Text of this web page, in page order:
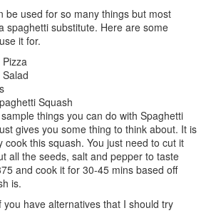
be used for so many things but most
spaghetti substitute. Here are some
it for.
Squash
things you can do with Spaghetti
gives you some thing to think about. It is
cook this squash. You just need to cut it
all the seeds, salt and pepper to taste
and cook it for 30-45 mins based off
is.
you have alternatives that I should try